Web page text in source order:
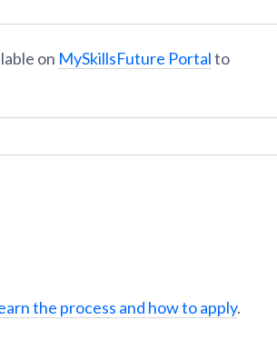
on MySkillsFuture Portalto
the process and how to apply.